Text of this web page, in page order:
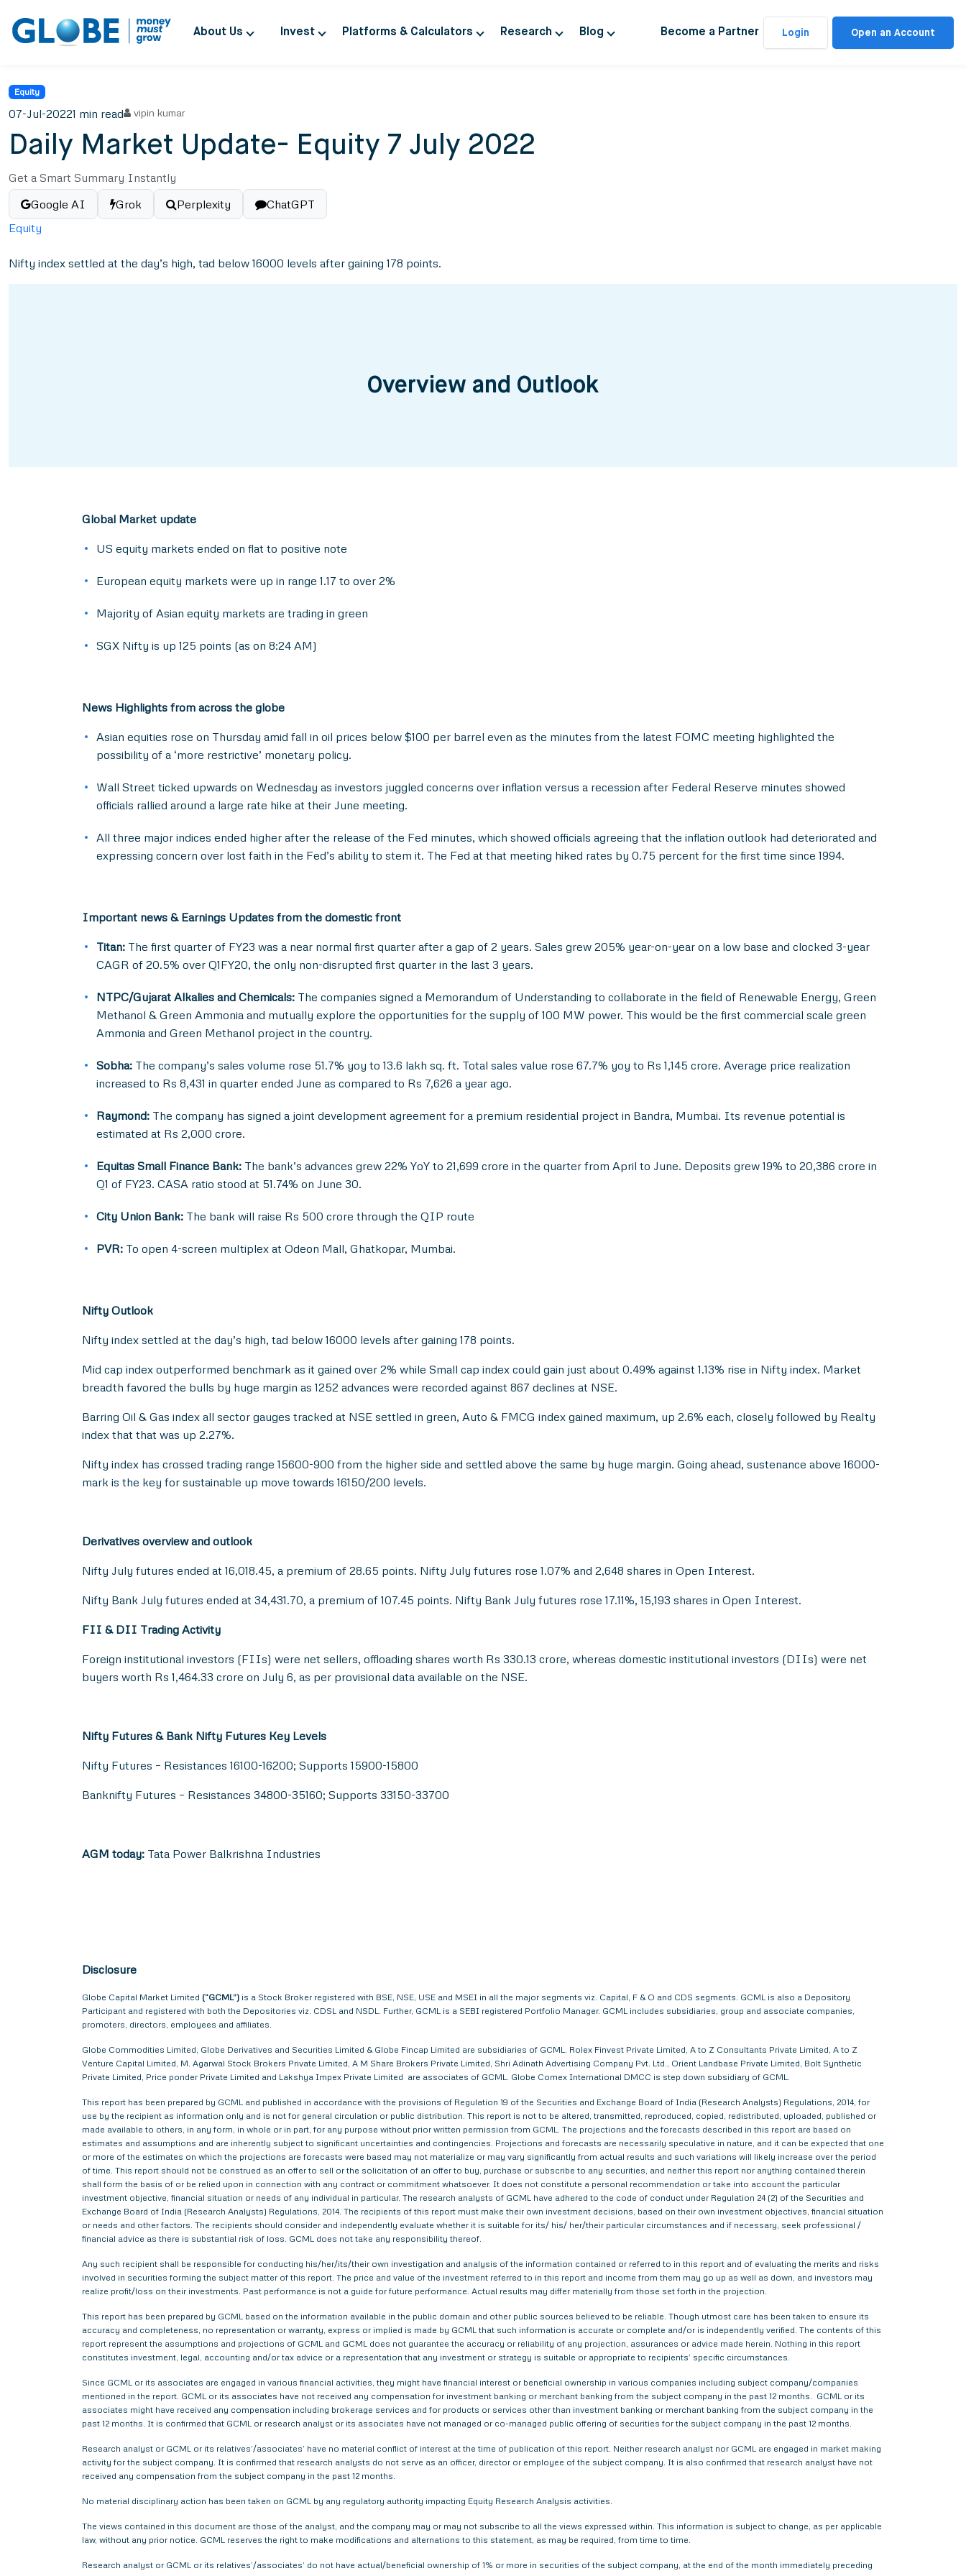
About Us Invest Platforms & Calculators Research Blog Become a Partner Login Open an Account
Equity
07-Jul-20221 min read vipin kumar
Daily Market Update- Equity 7 July 2022
Get a Smart Summary Instantly
Google AI
Grok Perplexity
ChatGPT
Equity
Nifty index settled at the day’s high, tad below 16000 levels after gaining 178 points.
Overview and Outlook
Global Market update
US equity markets ended on flat to positive note
European equity markets were up in range 1.17 to over 2%
Majority of Asian equity markets are trading in green
SGX Nifty is up 125 points (as on 8:24 AM)
News Highlights from across the globe
Asian equities rose on Thursday amid fall in oil prices below $100 per barrel even as the minutes from the latest FOMC meeting highlighted the
possibility of a ‘more restrictive’ monetary policy.
Wall Street ticked upwards on Wednesday as investors juggled concerns over inflation versus a recession after Federal Reserve minutes showed
officials rallied around a large rate hike at their June meeting.
All three major indices ended higher after the release of the Fed minutes, which showed officials agreeing that the inflation outlook had deteriorated and
expressing concern over lost faith in the Fed’s ability to stem it. The Fed at that meeting hiked rates by 0.75 percent for the first time since 1994.
Important news & Earnings Updates from the domestic front
Titan: The first quarter of FY23 was a near normal first quarter after a gap of 2 years. Sales grew 205% year-on-year on a low base and clocked 3-year
CAGR of 20.5% over Q1FY20, the only non-disrupted first quarter in the last 3 years.
NTPC/Gujarat Alkalies and Chemicals: The companies signed a Memorandum of Understanding to collaborate in the field of Renewable Energy, Green
Methanol & Green Ammonia and mutually explore the opportunities for the supply of 100 MW power. This would be the first commercial scale green
Ammonia and Green Methanol project in the country.
Sobha: The company’s sales volume rose 51.7% yoy to 13.6 lakh sq. ft. Total sales value rose 67.7% yoy to Rs 1,145 crore. Average price realization
increased to Rs 8,431 in quarter ended June as compared to Rs 7,626 a year ago.
Raymond: The company has signed a joint development agreement for a premium residential project in Bandra, Mumbai. Its revenue potential is
estimated at Rs 2,000 crore.
Equitas Small Finance Bank: The bank’s advances grew 22% YoY to 21,699 crore in the quarter from April to June. Deposits grew 19% to 20,386 crore in
Q1 of FY23. CASA ratio stood at 51.74% on June 30.
City Union Bank: The bank will raise Rs 500 crore through the QIP route
PVR: To open 4-screen multiplex at Odeon Mall, Ghatkopar, Mumbai.
Nifty Outlook
Nifty index settled at the day’s high, tad below 16000 levels after gaining 178 points.
Mid cap index outperformed benchmark as it gained over 2% while Small cap index could gain just about 0.49% against 1.13% rise in Nifty index. Market
breadth favored the bulls by huge margin as 1252 advances were recorded against 867 declines at NSE.
Barring Oil & Gas index all sector gauges tracked at NSE settled in green, Auto & FMCG index gained maximum, up 2.6% each, closely followed by Realty
index that that was up 2.27%.
Nifty index has crossed trading range 15600-900 from the higher side and settled above the same by huge margin. Going ahead, sustenance above 16000-
mark is the key for sustainable up move towards 16150/200 levels.
Derivatives overview and outlook
Nifty July futures ended at 16,018.45, a premium of 28.65 points. Nifty July futures rose 1.07% and 2,648 shares in Open Interest.
Nifty Bank July futures ended at 34,431.70, a premium of 107.45 points. Nifty Bank July futures rose 17.11%, 15,193 shares in Open Interest.
FII & DII Trading Activity
Foreign institutional investors (FIIs) were net sellers, offloading shares worth Rs 330.13 crore, whereas domestic institutional investors (DIIs) were net
buyers worth Rs 1,464.33 crore on July 6, as per provisional data available on the NSE.
Nifty Futures & Bank Nifty Futures Key Levels
Nifty Futures – Resistances 16100-16200; Supports 15900-15800
Banknifty Futures – Resistances 34800-35160; Supports 33150-33700
AGM today: Tata Power Balkrishna Industries
Disclosure
Globe Capital Market Limited (“GCML”) is a Stock Broker registered with BSE, NSE, USE and MSEI in all the major segments viz. Capital, F & O and CDS segments. GCML is also a Depository
Participant and registered with both the Depositories viz. CDSL and NSDL. Further, GCML is a SEBI registered Portfolio Manager. GCML includes subsidiaries, group and associate companies,
promoters, directors, employees and affiliates.
Globe Commodities Limited, Globe Derivatives and Securities Limited & Globe Fincap Limited are subsidiaries of GCML. Rolex Finvest Private Limited, A to Z Consultants Private Limited, A to Z
Venture Capital Limited, M. Agarwal Stock Brokers Private Limited, A M Share Brokers Private Limited, Shri Adinath Advertising Company Pvt. Ltd., Orient Landbase Private Limited, Bolt Synthetic
Private Limited, Price ponder Private Limited and Lakshya Impex Private Limited are associates of GCML. Globe Comex International DMCC is step down subsidiary of GCML.
This report has been prepared by GCML and published in accordance with the provisions of Regulation 19 of the Securities and Exchange Board of India (Research Analysts) Regulations, 2014, for
use by the recipient as information only and is not for general circulation or public distribution. This report is not to be altered, transmitted, reproduced, copied, redistributed, uploaded, published or
made available to others, in any form, in whole or in part, for any purpose without prior written permission from GCML. The projections and the forecasts described in this report are based on
estimates and assumptions and are inherently subject to significant uncertainties and contingencies. Projections and forecasts are necessarily speculative in nature, and it can be expected that one
or more of the estimates on which the projections are forecasts were based may not materialize or may vary significantly from actual results and such variations will likely increase over the period
of time. This report should not be construed as an offer to sell or the solicitation of an offer to buy, purchase or subscribe to any securities, and neither this report nor anything contained therein
shall form the basis of or be relied upon in connection with any contract or commitment whatsoever. It does not constitute a personal recommendation or take into account the particular
investment objective, financial situation or needs of any individual in particular. The research analysts of GCML have adhered to the code of conduct under Regulation 24 (2) of the Securities and
Exchange Board of India (Research Analysts) Regulations, 2014. The recipients of this report must make their own investment decisions, based on their own investment objectives, financial situation
or needs and other factors. The recipients should consider and independently evaluate whether it is suitable for its/ his/ her/their particular circumstances and if necessary, seek professional /
financial advice as there is substantial risk of loss. GCML does not take any responsibility thereof.
Any such recipient shall be responsible for conducting his/her/its/their own investigation and analysis of the information contained or referred to in this report and of evaluating the merits and risks
involved in securities forming the subject matter of this report. The price and value of the investment referred to in this report and income from them may go up as well as down, and investors may
realize profit/loss on their investments. Past performance is not a guide for future performance. Actual results may differ materially from those set forth in the projection.
This report has been prepared by GCML based on the information available in the public domain and other public sources believed to be reliable. Though utmost care has been taken to ensure its
accuracy and completeness, no representation or warranty, express or implied is made by GCML that such information is accurate or complete and/or is independently verified. The contents of this
report represent the assumptions and projections of GCML and GCML does not guarantee the accuracy or reliability of any projection, assurances or advice made herein. Nothing in this report
constitutes investment, legal, accounting and/or tax advice or a representation that any investment or strategy is suitable or appropriate to recipients’ specific circumstances.
Since GCML or its associates are engaged in various financial activities, they might have financial interest or beneficial ownership in various companies including subject company/companies
mentioned in the report. GCML or its associates have not received any compensation for investment banking or merchant banking from the subject company in the past 12 months. GCML or its
associates might have received any compensation including brokerage services and for products or services other than investment banking or merchant banking from the subject company in the
past 12 months. It is confirmed that GCML or research analyst or its associates have not managed or co-managed public offering of securities for the subject company in the past 12 months.
Research analyst or GCML or its relatives’/associates’ have no material conflict of interest at the time of publication of this report. Neither research analyst nor GCML are engaged in market making
activity for the subject company. It is confirmed that research analysts do not serve as an officer, director or employee of the subject company. It is also confirmed that research analyst have not
received any compensation from the subject company in the past 12 months.
No material disciplinary action has been taken on GCML by any regulatory authority impacting Equity Research Analysis activities.
The views contained in this document are those of the analyst, and the company may or may not subscribe to all the views expressed within. This information is subject to change, as per applicable
law, without any prior notice. GCML reserves the right to make modifications and alternations to this statement, as may be required, from time to time.
Research analyst or GCML or its relatives’/associates’ do not have actual/beneficial ownership of 1% or more in securities of the subject company, at the end of the month immediately preceding